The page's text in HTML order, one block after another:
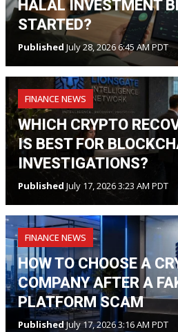
HALAL INVESTMENT
STARTED?
Published July 28, 2026 6:45 AM PDT
FINANCE NEWS
WHICH CRYPTO
IS BEST FOR
INVESTIGATIONS?
Published July 17, 2026 3:23 AM PDT
FINANCE NEWS
HOW TO CHOOSE A
COMPANY AFTER A
PLATFORM SCAM
PublishedJuly 17, 2026 3:16 AM PDT